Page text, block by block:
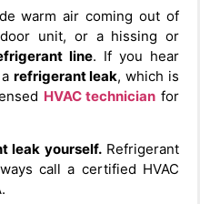
warm air coming out of
unit, or a hissing or
line. If you hear
refrigerant leak, which is
HVAC technician for
leak yourself.Refrigerant
call a certified HVAC